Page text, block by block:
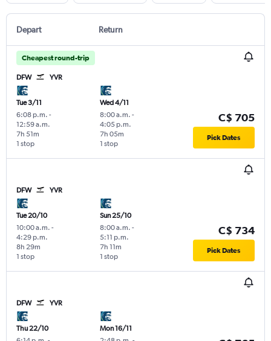
Depart Return
Cheapest round-trip
DFW YVR
Tue 3/11
6:08 p.m. -
12:59 a.m.
1 stop
7h 51m
Wed 4/11
8:00 a.m. -
4:05 p.m.
1 stop
7h 05m
C$ 705
Pick Dates
DFW YVR
Tue 20/10
10:00 a.m. -
4:29 p.m.
1 stop
8h 29m
Sun 25/10
8:00 a.m. -
5:11 p.m.
1 stop
7h 11m
C$ 734
Pick Dates
DFW YVR
Thu 22/10
Mon 16/11